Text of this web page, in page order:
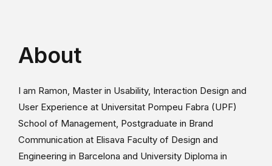
About
I am Ramon, Master in Usability, Interaction Design and
User Experience at Universitat Pompeu Fabra (UPF)
School of Management, Postgraduate in Brand
Communication at Elisava Faculty of Design and
Engineering in Barcelona and University Diploma in